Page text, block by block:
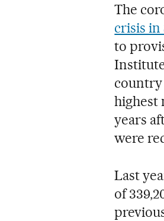
The
crisis in
to
country
highest
years
were
Last
of